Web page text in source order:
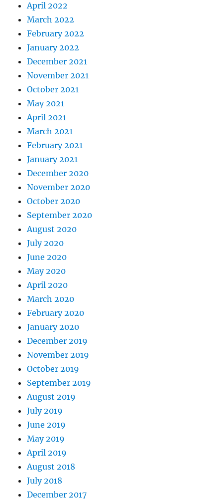
April 2022
March 2022
February 2022
January 2022
December 2021
November 2021
October 2021
May 2021
April 2021
March 2021
February 2021
January 2021
December 2020
November 2020
October 2020
September 2020
August 2020
July 2020
June 2020
May 2020
April 2020
March 2020
February 2020
January 2020
December 2019
November 2019
October 2019
September 2019
August 2019
July 2019
June 2019
May 2019
April 2019
August 2018
July 2018
December 2017